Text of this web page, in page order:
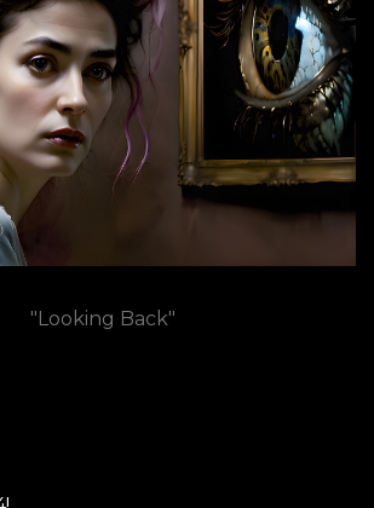
"Looking Back"